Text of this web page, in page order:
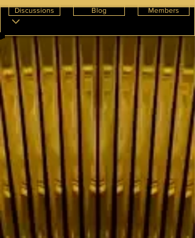
Discussions Blog Members